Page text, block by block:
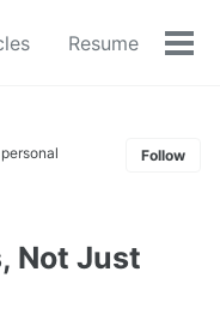
Resume
Follow
Not Just